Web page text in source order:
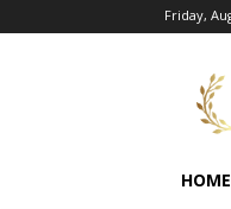
Friday,
HOME